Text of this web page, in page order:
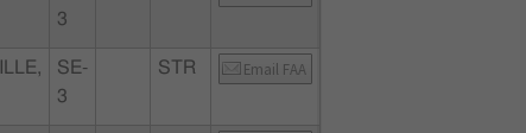
3
SE-
3
STR Email FAA